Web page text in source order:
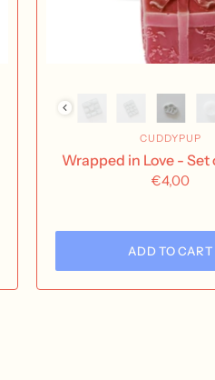
CUDDYPUP
Wrapped in Love - Set
€4,00
ADD TO CART